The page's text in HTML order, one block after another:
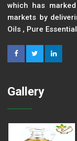
which has
markets by
Oils , Pure
Gallery